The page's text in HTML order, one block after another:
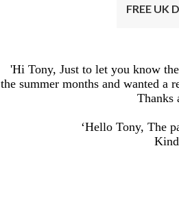
FREE UK
'Hi Tony, Just to let you know
the summer months and wanted
Thanks
‘Hello Tony, The